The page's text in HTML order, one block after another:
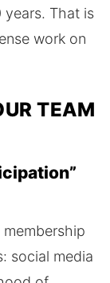
years. That is
work on
TEAM
social media